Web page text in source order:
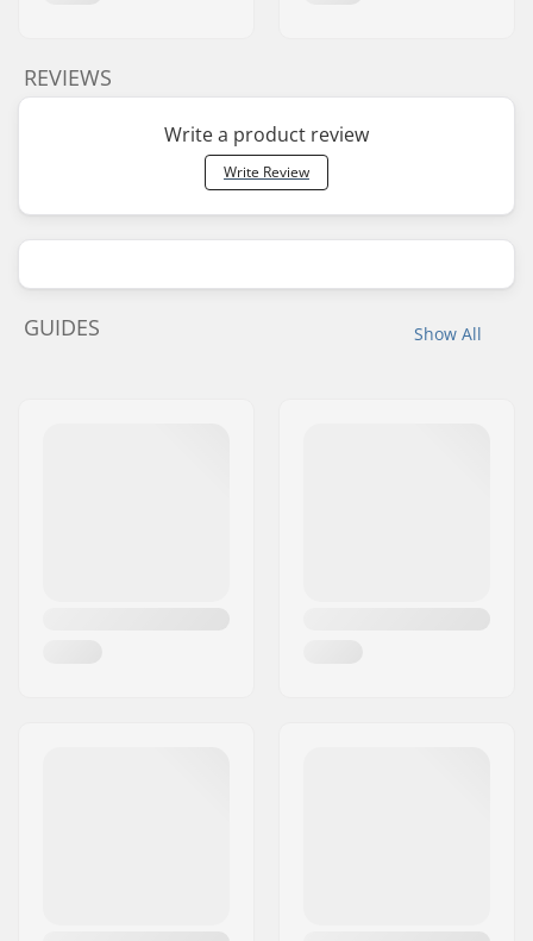
REVIEWS
Write a product review
Write Review
Show All
GUIDES